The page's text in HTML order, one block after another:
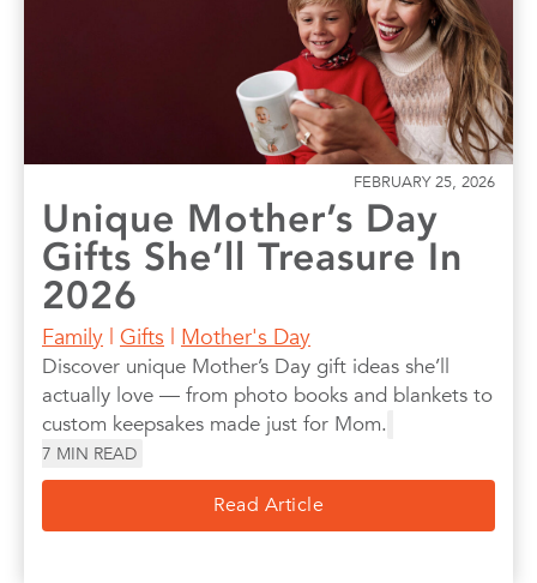
FEBRUARY 25, 2026
Unique Mother’s Day
Gifts She’ll Treasure In
2026
Family | Gifts | Mother's Day
Discover unique Mother’s Day gift ideas she’ll
actually love — from photo books and blankets to
custom keepsakes made just for Mom.
7 MIN READ
Read Article